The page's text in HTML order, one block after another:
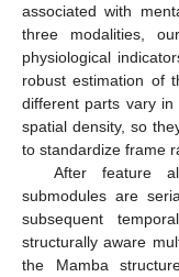
associated with
three modalities,
physiological
robust estimation of
different parts vary in
spatial density, so
to standardize frame
After feature
submodules are
subsequent
structurally aware
the Mamba